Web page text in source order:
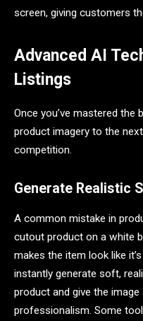
screen, giving customers
Advanced AI
Listings
Once you’ve mastered the
product imagery to the
competition.
Generate Realistic
A common mistake in
cutout product on a white
makes the item look like
instantly generate soft,
product and give the
professionalism. Some